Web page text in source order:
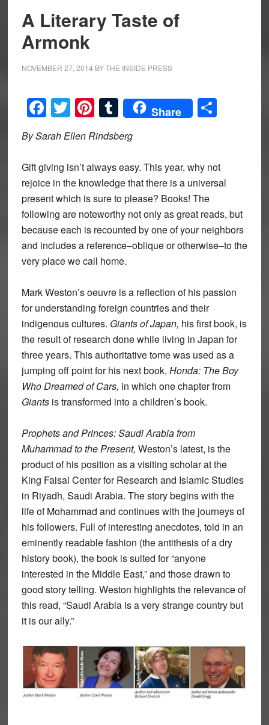
A Literary Taste of
Armonk
NOVEMBER 27, 2014 BYTHE INSIDE PRESS
Facebook
Twitter
Pinterest
Tumblr
Share Share
By Sarah Ellen Rindsberg
Gift giving isn’t always easy. This year, why not
rejoice in the knowledge that there is a universal
present which is sure to please? Books! The
following are noteworthy not only as great reads, but
because each is recounted by one of your neighbors
and includes a reference–oblique or otherwise–to the
very place we call home.
Mark Weston’s oeuvre is a reflection of his passion
for understanding foreign countries and their
indigenous cultures. Giants of Japan, his first book, is
the result of research done while living in Japan for
three years. This authoritative tome was used as a
jumping off point for his next book, Honda: The Boy
Who Dreamed of Cars, in which one chapter from
Giantsis transformed into a children’s book.
Prophets and Princes: Saudi Arabia from
Muhammad to the Present, Weston’s latest, is the
product of his position as a visiting scholar at the
King Faisal Center for Research and Islamic Studies
in Riyadh, Saudi Arabia. The story begins with the
life of Mohammad and continues with the journeys of
his followers. Full of interesting anecdotes, told in an
eminently readable fashion (the antithesis of a dry
history book), the book is suited for “anyone
interested in the Middle East,” and those drawn to
good story telling. Weston highlights the relevance of
this read, “Saudi Arabia is a very strange country but
it is our ally.”